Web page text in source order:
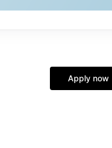
Apply now